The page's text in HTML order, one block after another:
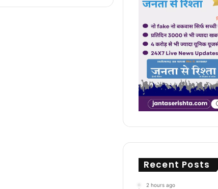
Recent Posts
2 hours ago